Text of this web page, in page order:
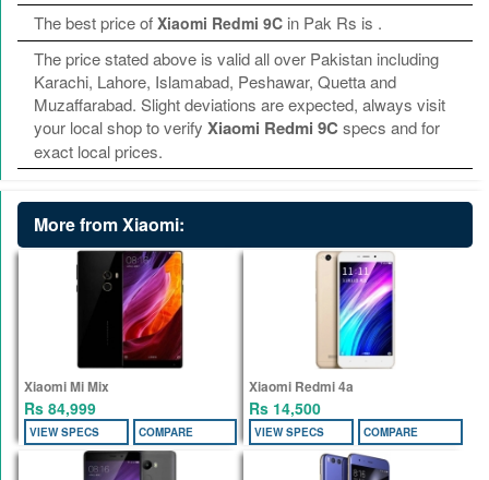
The best price of Xiaomi Redmi 9C in Pak Rs is .
The price stated above is valid all over Pakistan including
Karachi, Lahore, Islamabad, Peshawar, Quetta and
Muzaffarabad. Slight deviations are expected, always visit
your local shop to verify Xiaomi Redmi 9C specs and for
exact local prices.
More from Xiaomi:
Xiaomi Mi Mix
Rs 84,999
VIEW SPECS COMPARE
Xiaomi Redmi 4a
Rs 14,500
VIEW SPECS COMPARE